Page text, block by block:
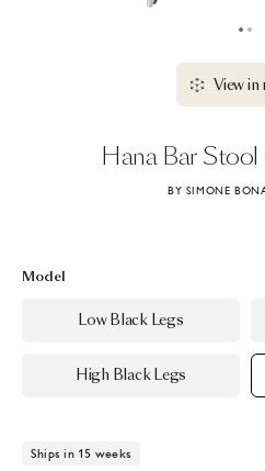
View
Hana BarStool
BY SIMONE
Model
Low Black Legs
High Black Legs
Ships in 15 weeks